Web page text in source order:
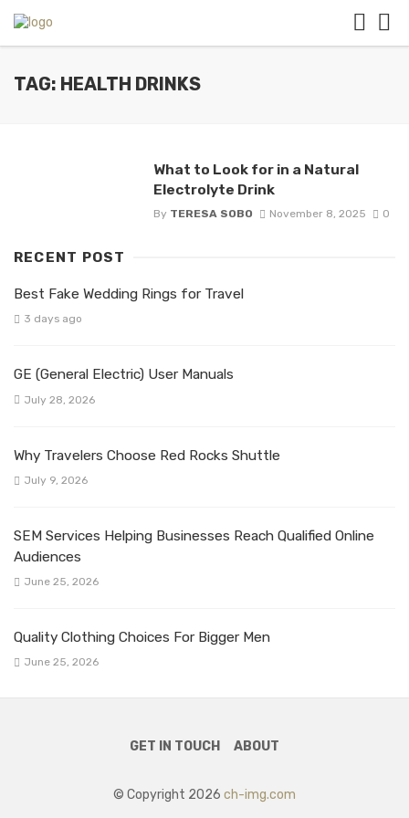
TAG: HEALTH DRINKS
What to Look for in a Natural
Electrolyte Drink
By TERESA SOBO November 8, 2025 0
RECENT POST
Best Fake Wedding Rings for Travel
3 days ago
GE (General Electric) User Manuals
July 28, 2026
Why Travelers Choose Red Rocks Shuttle
July 9, 2026
SEM Services Helping Businesses Reach Qualified Online
Audiences
June 25, 2026
Quality Clothing Choices For Bigger Men
June 25, 2026
GET IN TOUCH ABOUT
© Copyright 2026 ch-img.com